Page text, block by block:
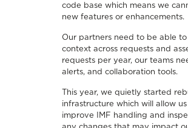
code base which means we
new features or enhancements.
Our partners need to be able
context across requests and
requests per year, our teams
alerts, and collaboration tools.
This year, we quietly started
infrastructure which will allow
improve IMF handling and